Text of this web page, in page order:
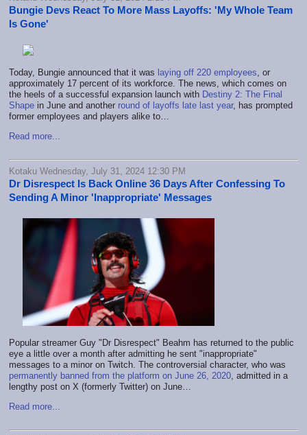
Bungie Devs React To More Mass Layoffs: 'My Whole Team
Is Gone'
Today, Bungie announced that it was laying off 220 employees , or
approximately 17 percent of its workforce. The news, which comes on
the heels of a successful expansion launch with Destiny 2: The Final
Shape in June and another round of layoffs late last year, has prompted
former employees and players alike to…
Read more...
Kotaku Wednesday, July 31, 2024 12:30 PM
Dr Disrespect Is Back Online 36 Days After Confessing To
Sending A Minor 'Inappropriate' Messages
Popular streamer Guy "Dr Disrespect" Beahm has returned to the public
eye a little over a month after admitting he sent "inappropriate"
messages to a minor on Twitch. The controversial character, who was
permanently banned from the platform on June 26, 2020, admitted in a
lengthy post on X (formerly Twitter) on June…
Read more...